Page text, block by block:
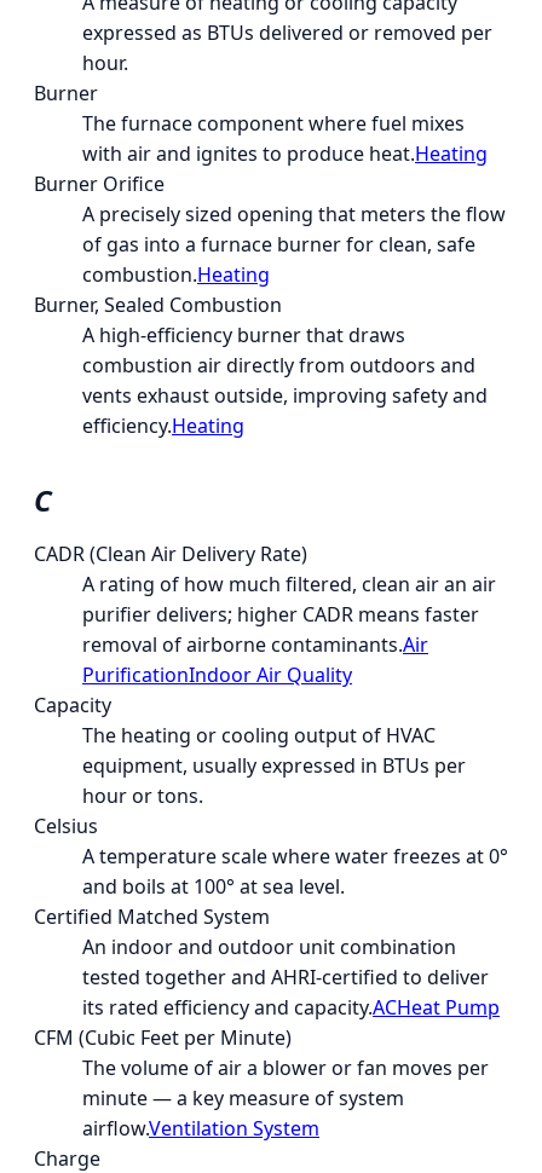
expressed as BTUs delivered or removed per
hour.
Burner
The furnace component where fuel mixes
with air and ignites to produce heat.Heating
Burner Orifice
A precisely sized opening that meters the flow
of gas into a furnace burner for clean, safe
combustion.Heating
Burner, Sealed Combustion
A high-efficiency burner that draws
combustion air directly from outdoors and
vents exhaust outside, improving safety and
efficiency.Heating
C
CADR (Clean Air Delivery Rate)
A rating of how much filtered, clean air an air
purifier delivers; higher CADR means faster
removal of airborne contaminants.Air
PurificationIndoor Air Quality
Capacity
The heating or cooling output of HVAC
equipment, usually expressed in BTUs per
hour or tons.
Celsius
A temperature scale where water freezes at 0°
and boils at 100° at sea level.
Certified Matched System
An indoor and outdoor unit combination
tested together and AHRI-certified to deliver
its rated efficiency and capacity.ACHeat Pump
CFM (Cubic Feet per Minute)
The volume of air a blower or fan moves per
minute — a key measure of system
airflow.Ventilation System
Charge